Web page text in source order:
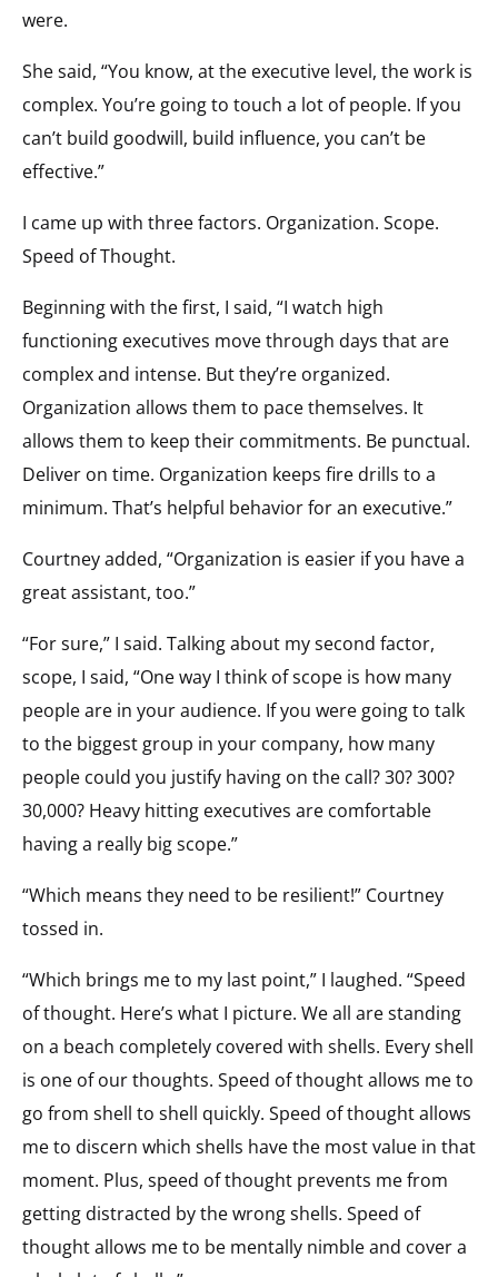
were.
She said, “You know, at the executive level, the work is
complex. You’re going to touch a lot of people. If you
can’t build goodwill, build influence, you can’t be
effective.”
I came up with three factors. Organization. Scope.
Speed of Thought.
Beginning with the first, I said, “I watch high
functioning executives move through days that are
complex and intense. But they’re organized.
Organization allows them to pace themselves. It
allows them to keep their commitments. Be punctual.
Deliver on time. Organization keeps fire drills to a
minimum. That’s helpful behavior for an executive.”
Courtney added, “Organization is easier if you have a
great assistant, too.”
“For sure,” I said. Talking about my second factor,
scope, I said, “One way I think of scope is how many
people are in your audience. If you were going to talk
to the biggest group in your company, how many
people could you justify having on the call? 30? 300?
30,000? Heavy hitting executives are comfortable
having a really big scope.”
“Which means they need to be resilient!” Courtney
tossed in.
“Which brings me to my last point,” I laughed. “Speed
of thought. Here’s what I picture. We all are standing
on a beach completely covered with shells. Every shell
is one of our thoughts. Speed of thought allows me to
go from shell to shell quickly. Speed of thought allows
me to discern which shells have the most value in that
moment. Plus, speed of thought prevents me from
getting distracted by the wrong shells. Speed of
thought allows me to be mentally nimble and cover a